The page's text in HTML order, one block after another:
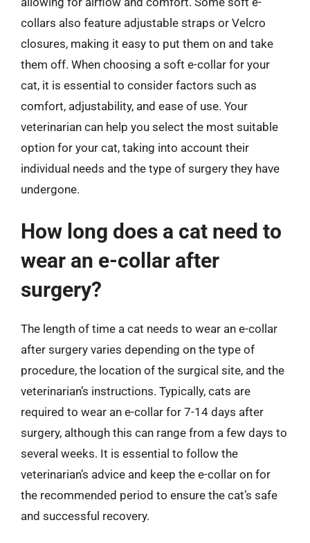
collars also feature adjustable straps or Velcro
closures, making it easy to put them on and take
them off. When choosing a soft e-collar for your
cat, it is essential to consider factors such as
comfort, adjustability, and ease of use. Your
veterinarian can help you select the most suitable
option for your cat, taking into account their
individual needs and the type of surgery they have
undergone.
How long does a cat need to
wear an e-collar after
surgery?
The length of time a cat needs to wear an e-collar
after surgery varies depending on the type of
procedure, the location of the surgical site, and the
veterinarian’s instructions. Typically, cats are
required to wear an e-collar for 7-14 days after
surgery, although this can range from a few days to
several weeks. It is essential to follow the
veterinarian’s advice and keep the e-collar on for
the recommended period to ensure the cat’s safe
and successful recovery.